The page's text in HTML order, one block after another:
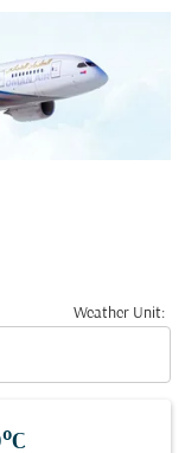
Weather Unit: